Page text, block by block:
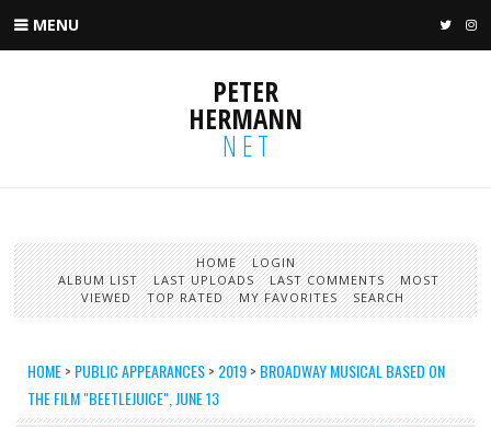
MENU
PETER
HERMANN
NET
HOME
LOGIN
ALBUM LIST
LAST UPLOADS LAST COMMENTS
MOST
VIEWED
TOP RATED MY FAVORITES SEARCH
HOME> PUBLIC APPEARANCES> 2019> BROADWAY MUSICAL BASED ON
THE FILM "BEETLEJUICE", JUNE 13